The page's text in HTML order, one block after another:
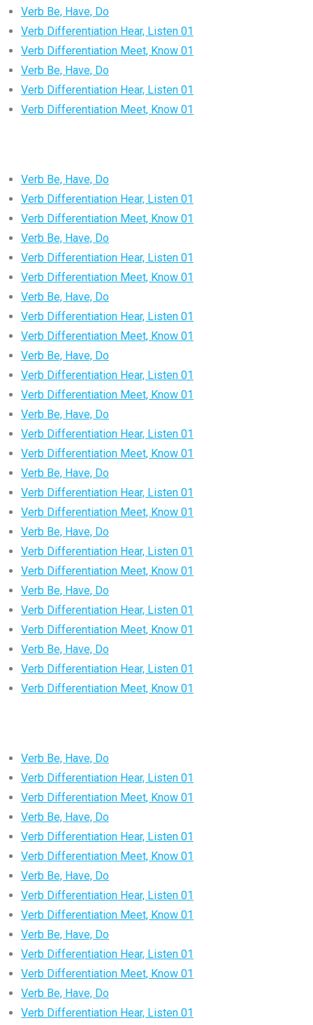
Verb Be, Have, Do
Verb Differentiation Hear, Listen 01
Verb Differentiation Meet, Know 01
Verb Be, Have, Do
Verb Differentiation Hear, Listen 01
Verb Differentiation Meet, Know 01
Verb Be, Have, Do
Verb Differentiation Hear, Listen 01
Verb Differentiation Meet, Know 01
Verb Be, Have, Do
Verb Differentiation Hear, Listen 01
Verb Differentiation Meet, Know 01
Verb Be, Have, Do
Verb Differentiation Hear, Listen 01
Verb Differentiation Meet, Know 01
Verb Be, Have, Do
Verb Differentiation Hear, Listen 01
Verb Differentiation Meet, Know 01
Verb Be, Have, Do
Verb Differentiation Hear, Listen 01
Verb Differentiation Meet, Know 01
Verb Be, Have, Do
Verb Differentiation Hear, Listen 01
Verb Differentiation Meet, Know 01
Verb Be, Have, Do
Verb Differentiation Hear, Listen 01
Verb Differentiation Meet, Know 01
Verb Be, Have, Do
Verb Differentiation Hear, Listen 01
Verb Differentiation Meet, Know 01
Verb Be, Have, Do
Verb Differentiation Hear, Listen 01
Verb Differentiation Meet, Know 01
Verb Be, Have, Do
Verb Differentiation Hear, Listen 01
Verb Differentiation Meet, Know 01
Verb Be, Have, Do
Verb Differentiation Hear, Listen 01
Verb Differentiation Meet, Know 01
Verb Be, Have, Do
Verb Differentiation Hear, Listen 01
Verb Differentiation Meet, Know 01
Verb Be, Have, Do
Verb Differentiation Hear, Listen 01
Verb Differentiation Meet, Know 01
Verb Be, Have, Do
Verb Differentiation Hear, Listen 01